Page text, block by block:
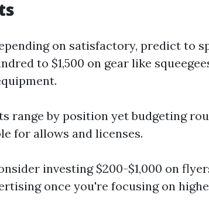
on satisfactory, predict to
to $1,500 on gear like
range by position yet budgeting
for allows and licenses.
investing $200-$1,000 on
once you're focusing on